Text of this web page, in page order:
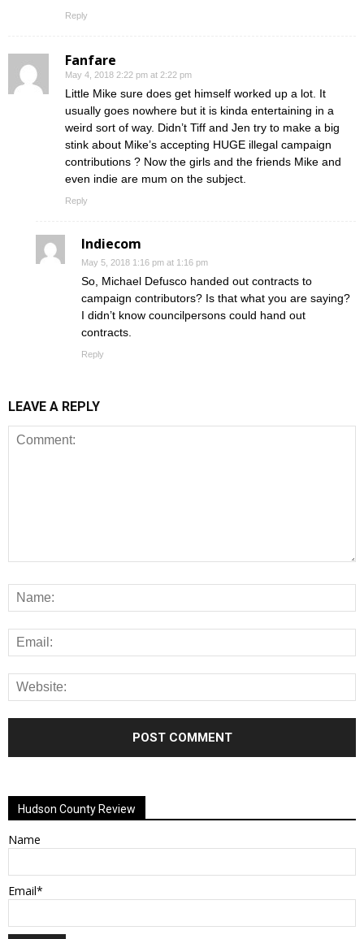
Reply
Fanfare
May 4, 2018 2:22 pm at 2:22 pm
Little Mike sure does get himself worked up a lot. It
usually goes nowhere but it is kinda entertaining in a
weird sort of way. Didn’t Tiff and Jen try to make a big
stink about Mike’s accepting HUGE illegal campaign
contributions ? Now the girls and the friends Mike and
even indie are mum on the subject.
Reply
Indiecom
May 5, 2018 1:16 pm at 1:16 pm
So, Michael Defusco handed out contracts to
campaign contributors? Is that what you are saying?
I didn’t know councilpersons could hand out
contracts.
Reply
LEAVE A REPLY
Hudson County Review
Name
Email*